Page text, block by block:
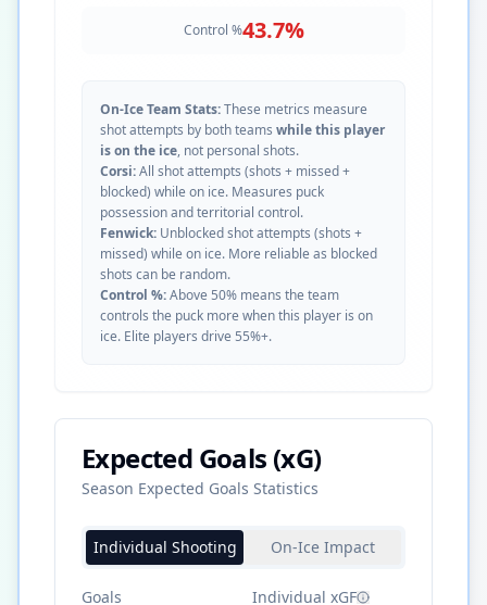
Control %43.7%
On-Ice Team Stats:These metrics measure
shot attempts by both teams while this player
is on the ice, not personal shots.
Corsi:All shot attempts (shots + missed +
blocked) while on ice. Measures puck
possession and territorial control.
Fenwick: Unblocked shot attempts (shots +
missed) while on ice. More reliable as blocked
shots can be random.
Control %:Above 50% means the team
controls the puck more when this player is on
ice. Elite players drive 55%+.
Expected Goals (xG)
Season Expected Goals Statistics
Individual Shooting On-Ice Impact
Goals Individual xGF